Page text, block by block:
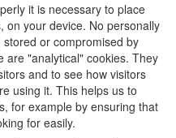
it is necessary to place
on your device. No personally
or compromised by
are "analytical" cookies. They
and to see how visitors
using it. This helps us to
for example by ensuring that
for easily.